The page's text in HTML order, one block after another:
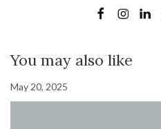
You may also like
May 20, 2025